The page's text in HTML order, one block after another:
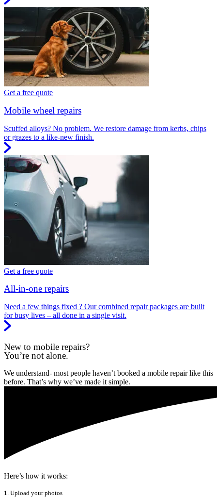
Get a free quote
Mobile wheel repairs
Scuffed alloys? No problem. We restore damage from kerbs, chips
or grazes to a like-new finish.
Get a free quote
All-in-one repairs
Need a few things fixed ? Our combined repair packages are built
for busy lives – all done in a single visit.
New to mobile repairs?
You’re not alone.
We understand- most people haven’t booked a mobile repair like this
before. That’s why we’ve made it simple.
Here’s how it works:
1. Upload your photos